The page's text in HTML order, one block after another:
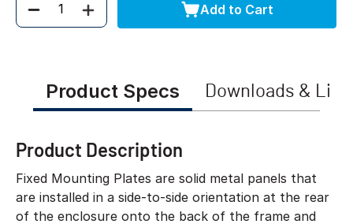
Quantity Add to Cart
Product Specs Downloads &
Product Description
Fixed Mounting Plates are solid metal panels that
are installed in a side-to-side orientation at the rear
of the enclosure onto the back of the frame and